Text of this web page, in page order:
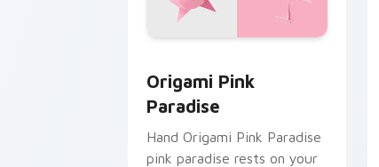
Origami Pink
Paradise
Hand Origami Pink Paradise
pink paradise rests on your